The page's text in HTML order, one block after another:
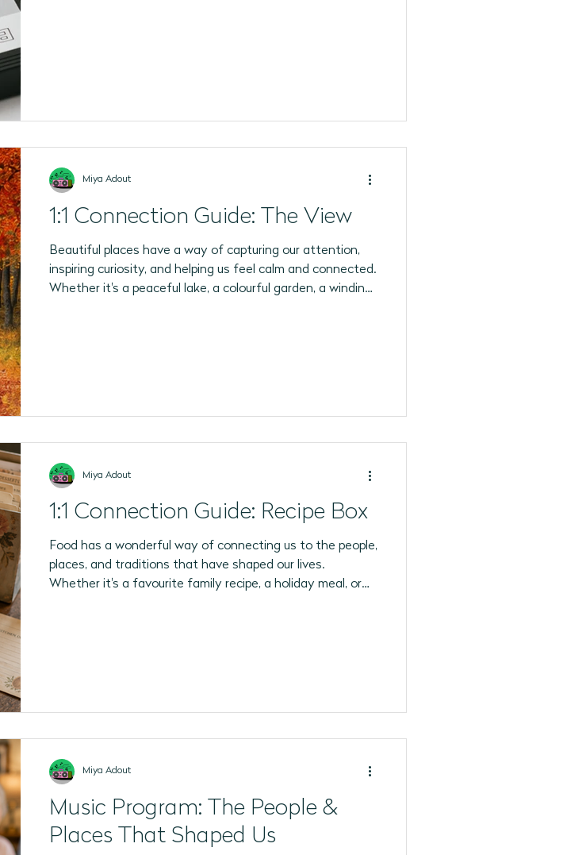
July 2026 Programs
1:1 Connection Guide: The View
Beautiful places have a way of capturing our attention,
inspiring curiosity, and helping us feel calm and connected.
Whether it's a peaceful lake, a colourful garden, a winding
Miya Adout
1:1 Connection Guide: Recipe Box
Food has a wonderful way of connecting us to the people,
places, and traditions that have shaped our lives.
Whether it's a favourite family recipe, a holiday meal, or
Miya Adout
Music Program: The People &
Places That Shaped Us
Miya Adout